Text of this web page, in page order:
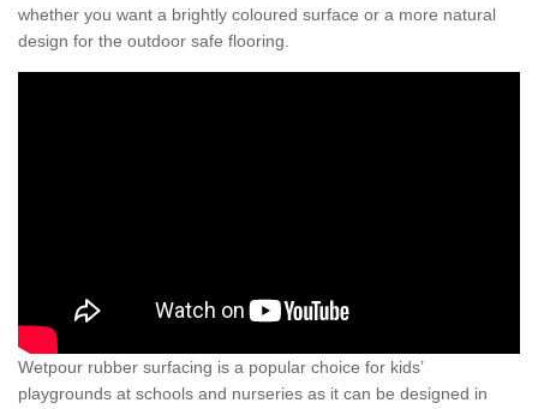
whether you want a brightly coloured surface or a more natural
design for the outdoor safe flooring.
Wetpour rubber surfacing is a popular choice for kids’
playgrounds at schools and nurseries as it can be designed in